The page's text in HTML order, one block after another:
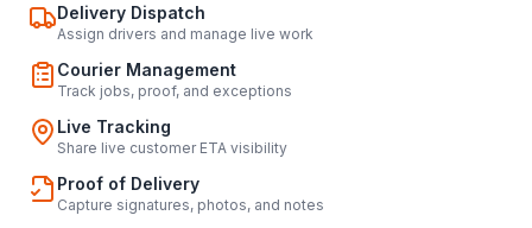
Delivery Dispatch
Assign drivers and manage live work
Courier Management
Track jobs, proof, and exceptions
Live Tracking
Share live customer ETA visibility
Proof of Delivery
Capture signatures, photos, and notes